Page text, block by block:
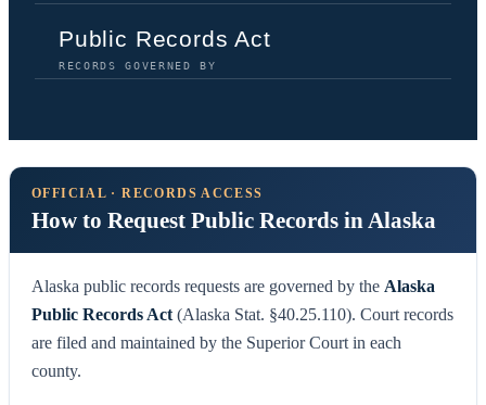
Public Records Act
RECORDS GOVERNED BY
OFFICIAL · RECORDS ACCESS
How to Request Public Records in Alaska
Alaska public records requests are governed by the Alaska
Public Records Act (Alaska Stat. §40.25.110). Court records
are filed and maintained by the Superior Court in each
county.